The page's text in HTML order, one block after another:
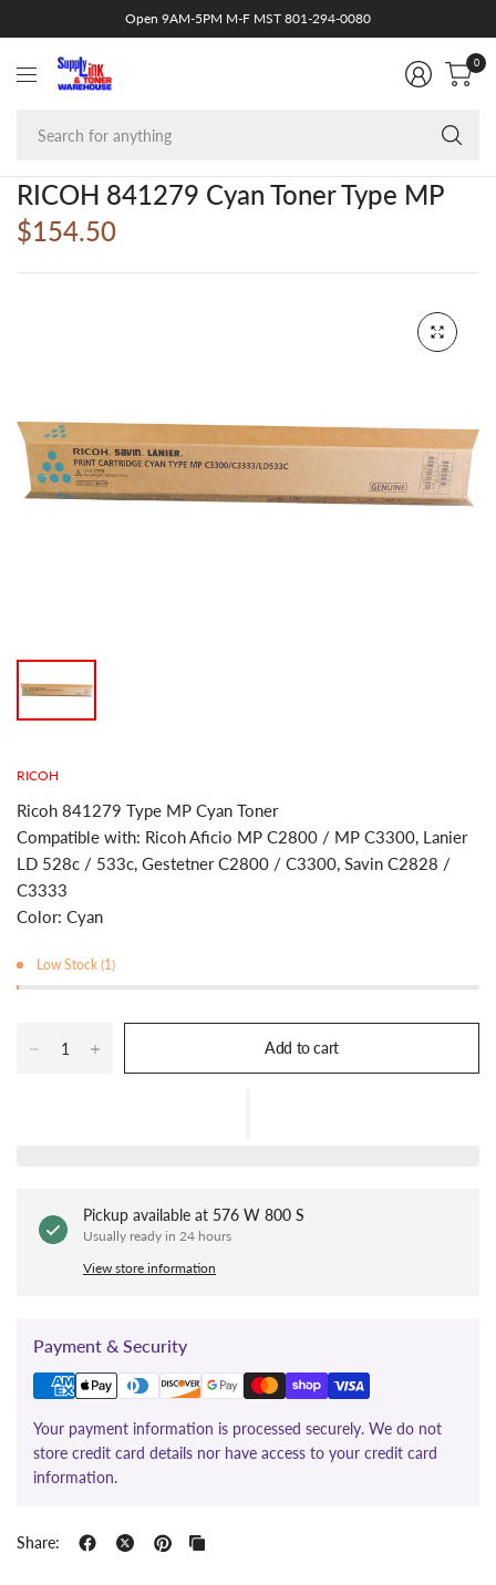
Open 9AM-5PM M-F MST 801-294-0080
0
RICOH 841279 Cyan Toner Type MP
$154.50
RICOH
Ricoh 841279 Type MP Cyan Toner
Compatible with: Ricoh Aficio MP C2800 / MP C3300, Lanier
LD 528c / 533c, Gestetner C2800 / C3300, Savin C2828 /
C3333
Color: Cyan
Low Stock (1)
Add to cart
Pickup available at 576 W 800 S
Usually ready in 24 hours
View store information
Payment & Security
Your payment information is processed securely. We do not
store credit card details nor have access to your credit card
information.
Share: